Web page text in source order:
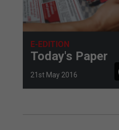
E-EDITION
Today's Paper
21st May 2016